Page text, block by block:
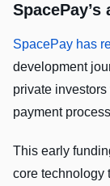
SpacePay has
development
private
payment
This early
core technology